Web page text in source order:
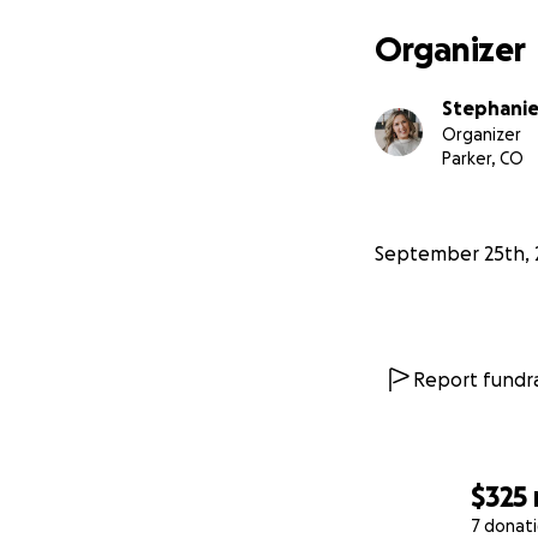
$325
7
the best chance
share, or simply
Organizer
Organizer
Parker, CO
September 25th,
Report